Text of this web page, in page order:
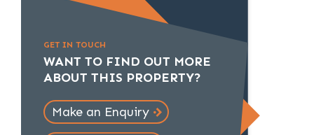
GET IN TOUCH
WANT TO FIND OUT MORE
ABOUT THIS PROPERTY?
Make an Enquiry